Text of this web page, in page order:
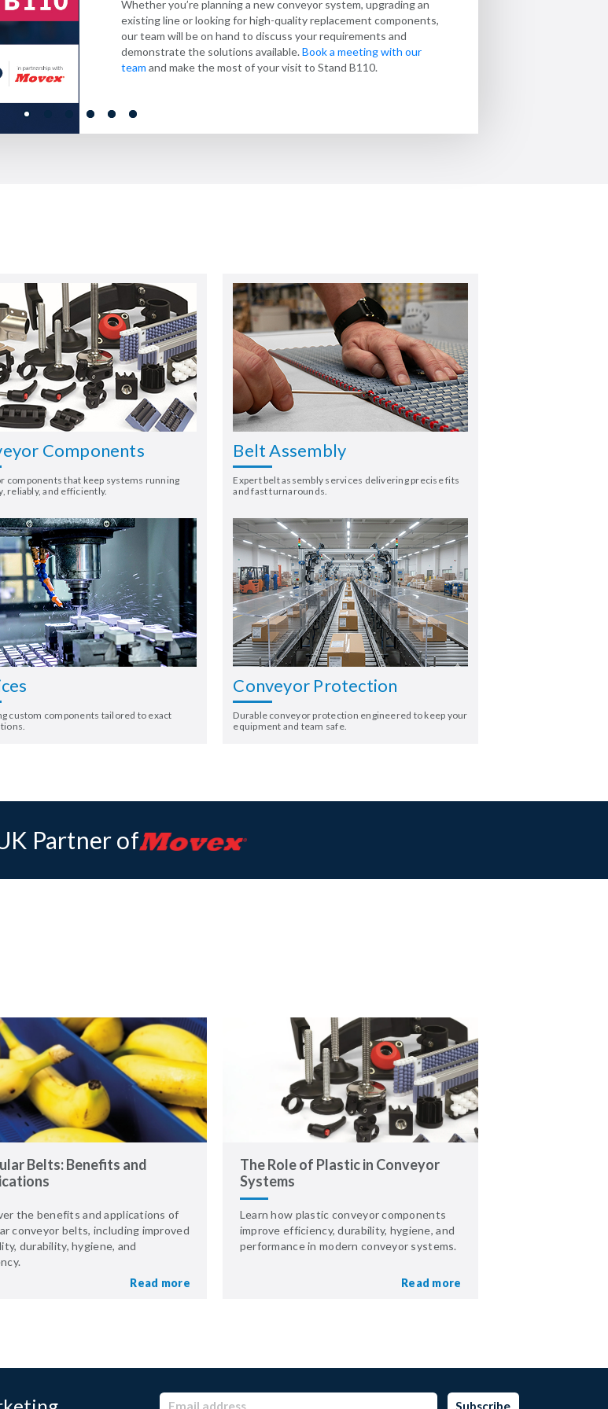
Whether you’re planning a new conveyor system, upgrading an
existing line or looking for high-quality replacement components,
our team will be on hand to discuss your requirements and
demonstrate the solutions available.Book a meeting with our
team and make the most of your visit to Stand B110.
Looking for a new modular belt assembled and ready to install? We
offer Priority service within 24 hours and Express service within 72
hours –contact our team to find out more.
compliance, and productivity at every stage.
Explore ourBlueline range, developed specifically for the food
industry.
flow from start to finish.
Discover morehere.
Learn more.
efficiency, they ensure smooth handling and dependable operation
across every process.
Learn more about how we provideconveyors for the pharmaceutical
industry.
Components
components that keep systems running
reliably, and efficiently.
Belt Assembly
Expert belt assembly services delivering precise fits
and fast turnarounds.
custom components tailored to exact
Conveyor Protection
Durable conveyor protection engineered to keep your
equipment and team safe.
Partner of
Belts: Benefits and
the benefits and applications of
conveyor belts, including improved
durability, hygiene, and
Read more
The Role of Plastic in Conveyor
Systems
Learn how plastic conveyor components
improve efficiency, durability, hygiene, and
performance in modern conveyor systems.
Read more